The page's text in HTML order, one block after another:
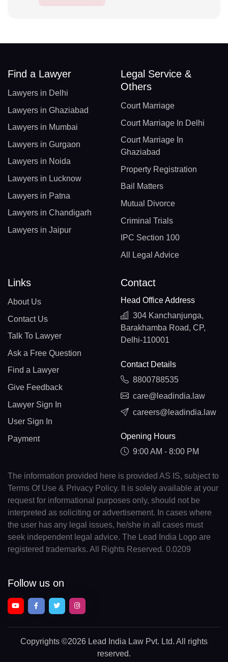
Find a Lawyer
Lawyers in Delhi
Lawyers in Ghaziabad
Lawyers in Mumbai
Lawyers in Gurgaon
Lawyers in Noida
Lawyers in Lucknow
Lawyers in Patna
Lawyers in Chandigarh
Lawyers in Jaipur
Legal Service &
Others
Court Marriage
Court Marriage In Delhi
Court Marriage In
Ghaziabad
Property Registration
Bail Matters
Mutual Divorce
Criminal Trials
IPC Section 100
All Legal Advice
Links
About Us
Contact Us
Talk To Lawyer
Ask a Free Question
Find a Lawyer
Give Feedback
Lawyer Sign In
User Sign In
Payment
Contact
Head Office Address
304 Kanchanjunga,
Barakhamba Road, CP,
Delhi-110001
Contact Details
8800788535
care@leadindia.law
careers@leadindia.law
Opening Hours
9:00 AM - 8:00 PM
The information provided here is provided AS IS, subject to
Terms Of Use & Privacy Policy. It is solely available at your
request for informational purposes only, should not be
interpreted as soliciting or advertisement. In cases where
the user has any legal issues, he/she in all cases must
seek independent legal advice. The Lead India Logo are
registered trademarks. All Rights Reserved. 0.0209
Follow us on
Copyrights ©2026 Lead India Law Pvt. Ltd. All rights
reserved.